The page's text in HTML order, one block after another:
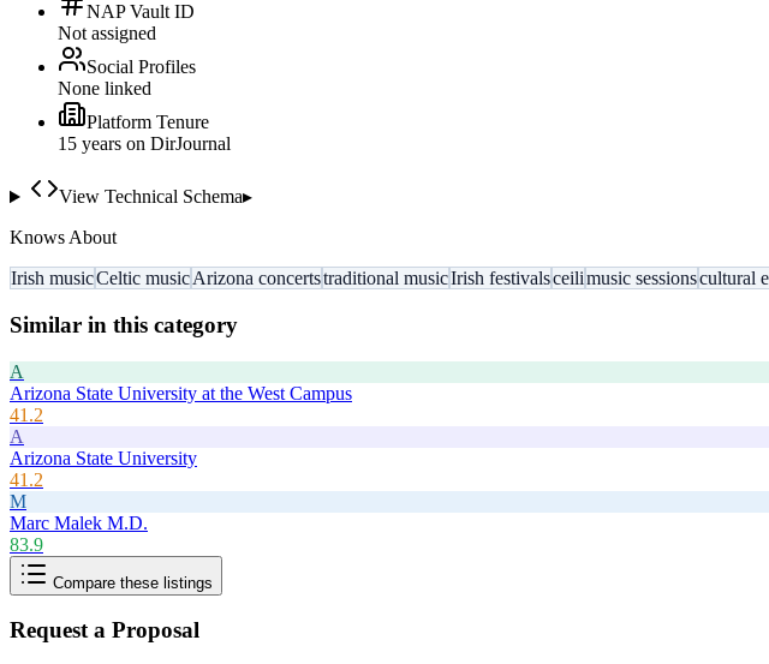
NAP Vault ID
Not assigned
Social Profiles
None linked
Platform Tenure
15 years on DirJournal
View Technical Schema▸
Knows About
Irish musicCeltic musicArizona concertstraditional musicIrish festivalsceilimusic sessionscultural
Similar in this category
A
Arizona State University at the West Campus
41.2
A
Arizona State University
41.2
M
Marc Malek M.D.
83.9
Compare these listings
Request a Proposal